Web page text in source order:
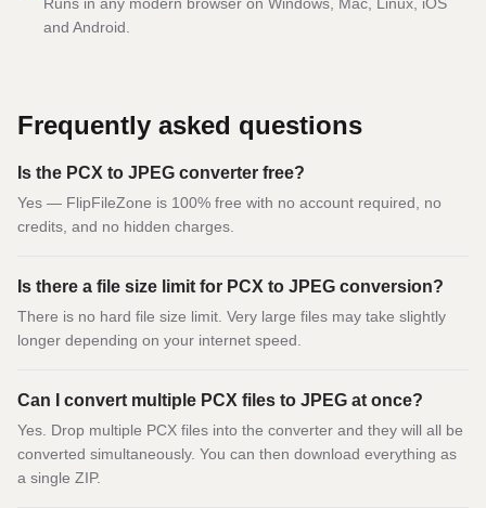
and Android.
Frequently asked questions
Is the PCX to JPEG converter free?
Yes — FlipFileZone is 100% free with no account required, no
credits, and no hidden charges.
Is there a file size limit for PCX to JPEG conversion?
There is no hard file size limit. Very large files may take slightly
longer depending on your internet speed.
Can I convert multiple PCX files to JPEG at once?
Yes. Drop multiple PCX files into the converter and they will all be
converted simultaneously. You can then download everything as
a single ZIP.